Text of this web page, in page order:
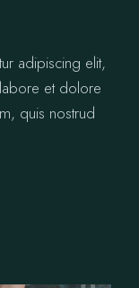
adipiscing elit,
et dolore
quis nostrud